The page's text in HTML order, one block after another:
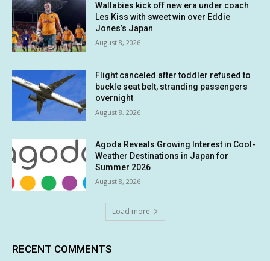
Wallabies kick off new era under coach
Les Kiss with sweet win over Eddie
Jones’s Japan
August 8, 2026
Flight canceled after toddler refused to
buckle seat belt, stranding passengers
overnight
August 8, 2026
Agoda Reveals Growing Interest in Cool-
Weather Destinations in Japan for
Summer 2026
August 8, 2026
Load more
RECENT COMMENTS